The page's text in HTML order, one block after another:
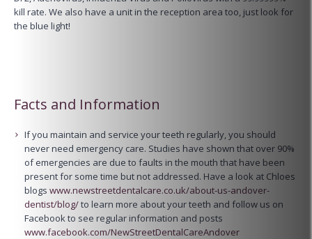
kill rate. We also have a unit in the reception area too, just look for
the blue light!
Facts and Information
If you maintain and service your teeth regularly, you should
never need emergency care. Studies have shown that over 90%
of emergencies are due to faults in the mouth that have been
present for some time but not addressed. Have a look at Chloes
blogswww.newstreetdentalcare.co.uk/about-us-andover-
dentist/blog/to learn more about your teeth and follow us on
Facebook to see regular information and posts
www.facebook.com/NewStreetDentalCareAndover